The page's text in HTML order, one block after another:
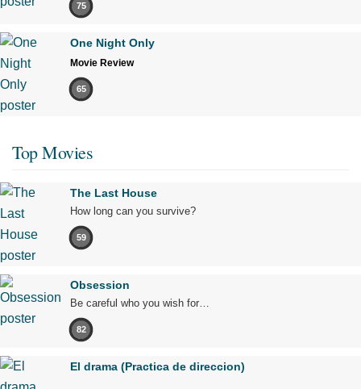
75
One Night Only
Movie Review
65
Top Movies
The Last House
How long can you survive?
59
Obsession
Be careful who you wish for…
82
El drama (Practica de direccion)